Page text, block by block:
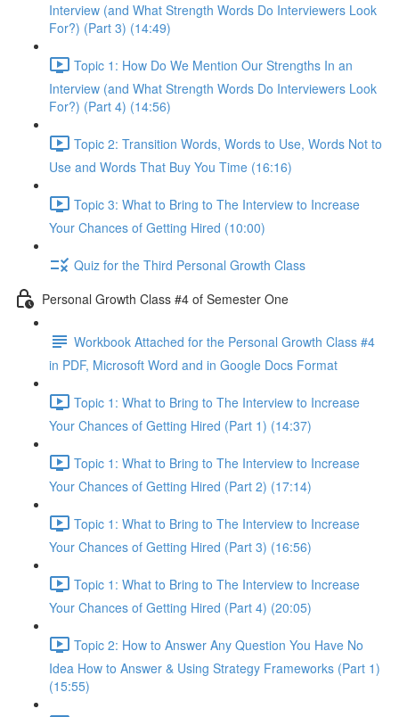
Interview (and What Strength Words Do Interviewers Look
For?) (Part 3) (14:49)
Topic 1: How Do We Mention Our Strengths In an
Interview (and What Strength Words Do Interviewers Look
For?) (Part 4) (14:56)
Topic 2: Transition Words, Words to Use, Words Not to
Use and Words That Buy You Time (16:16)
Topic 3: What to Bring to The Interview to Increase
Your Chances of Getting Hired (10:00)
Quiz for the Third Personal Growth Class
Personal Growth Class #4 of Semester One
Workbook Attached for the Personal Growth Class #4
in PDF, Microsoft Word and in Google Docs Format
Topic 1: What to Bring to The Interview to Increase
Your Chances of Getting Hired (Part 1) (14:37)
Topic 1: What to Bring to The Interview to Increase
Your Chances of Getting Hired (Part 2) (17:14)
Topic 1: What to Bring to The Interview to Increase
Your Chances of Getting Hired (Part 3) (16:56)
Topic 1: What to Bring to The Interview to Increase
Your Chances of Getting Hired (Part 4) (20:05)
Topic 2: How to Answer Any Question You Have No
Idea How to Answer & Using Strategy Frameworks (Part 1)
(15:55)